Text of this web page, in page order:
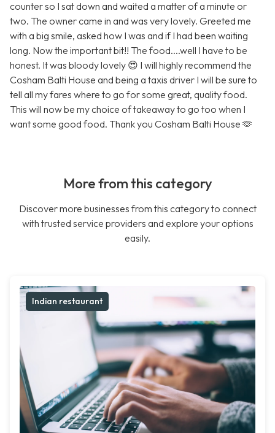
counter so I sat down and waited a matter of a minute or
two. The owner came in and was very lovely. Greeted me
with a big smile, asked how I was and if I had been waiting
long. Now the important bit!! The food....well I have to be
honest. It was bloody lovely 😍 I will highly recommend the
Cosham Balti House and being a taxis driver I will be sure to
tell all my fares where to go for some great, quality food.
This will now be my choice of takeaway to go too when I
want some good food. Thank you Cosham Balti House 🫶
More from this category
Discover more businesses from this category to connect
with trusted service providers and explore your options
easily.
Indian restaurant